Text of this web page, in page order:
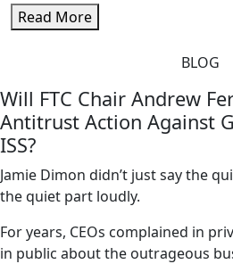
Read More
BLOG
Will FTC Chair Andrew
Antitrust Action Against
ISS?
Jamie Dimon didn’t just say the
the quiet part loudly.
For years, CEOs complained in
in public about the outrageous